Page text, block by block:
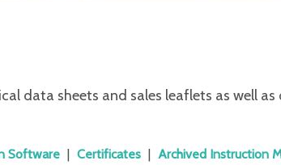
data sheets and sales leaflets as well
Software Certificates Archived Instruction